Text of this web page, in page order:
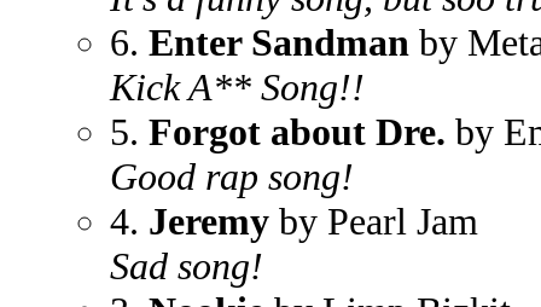
6. Enter Sandman by
Kick A** Song!!
5. Forgot about Dre. by
Good rap song!
4. Jeremy by Pearl Jam
Sad song!